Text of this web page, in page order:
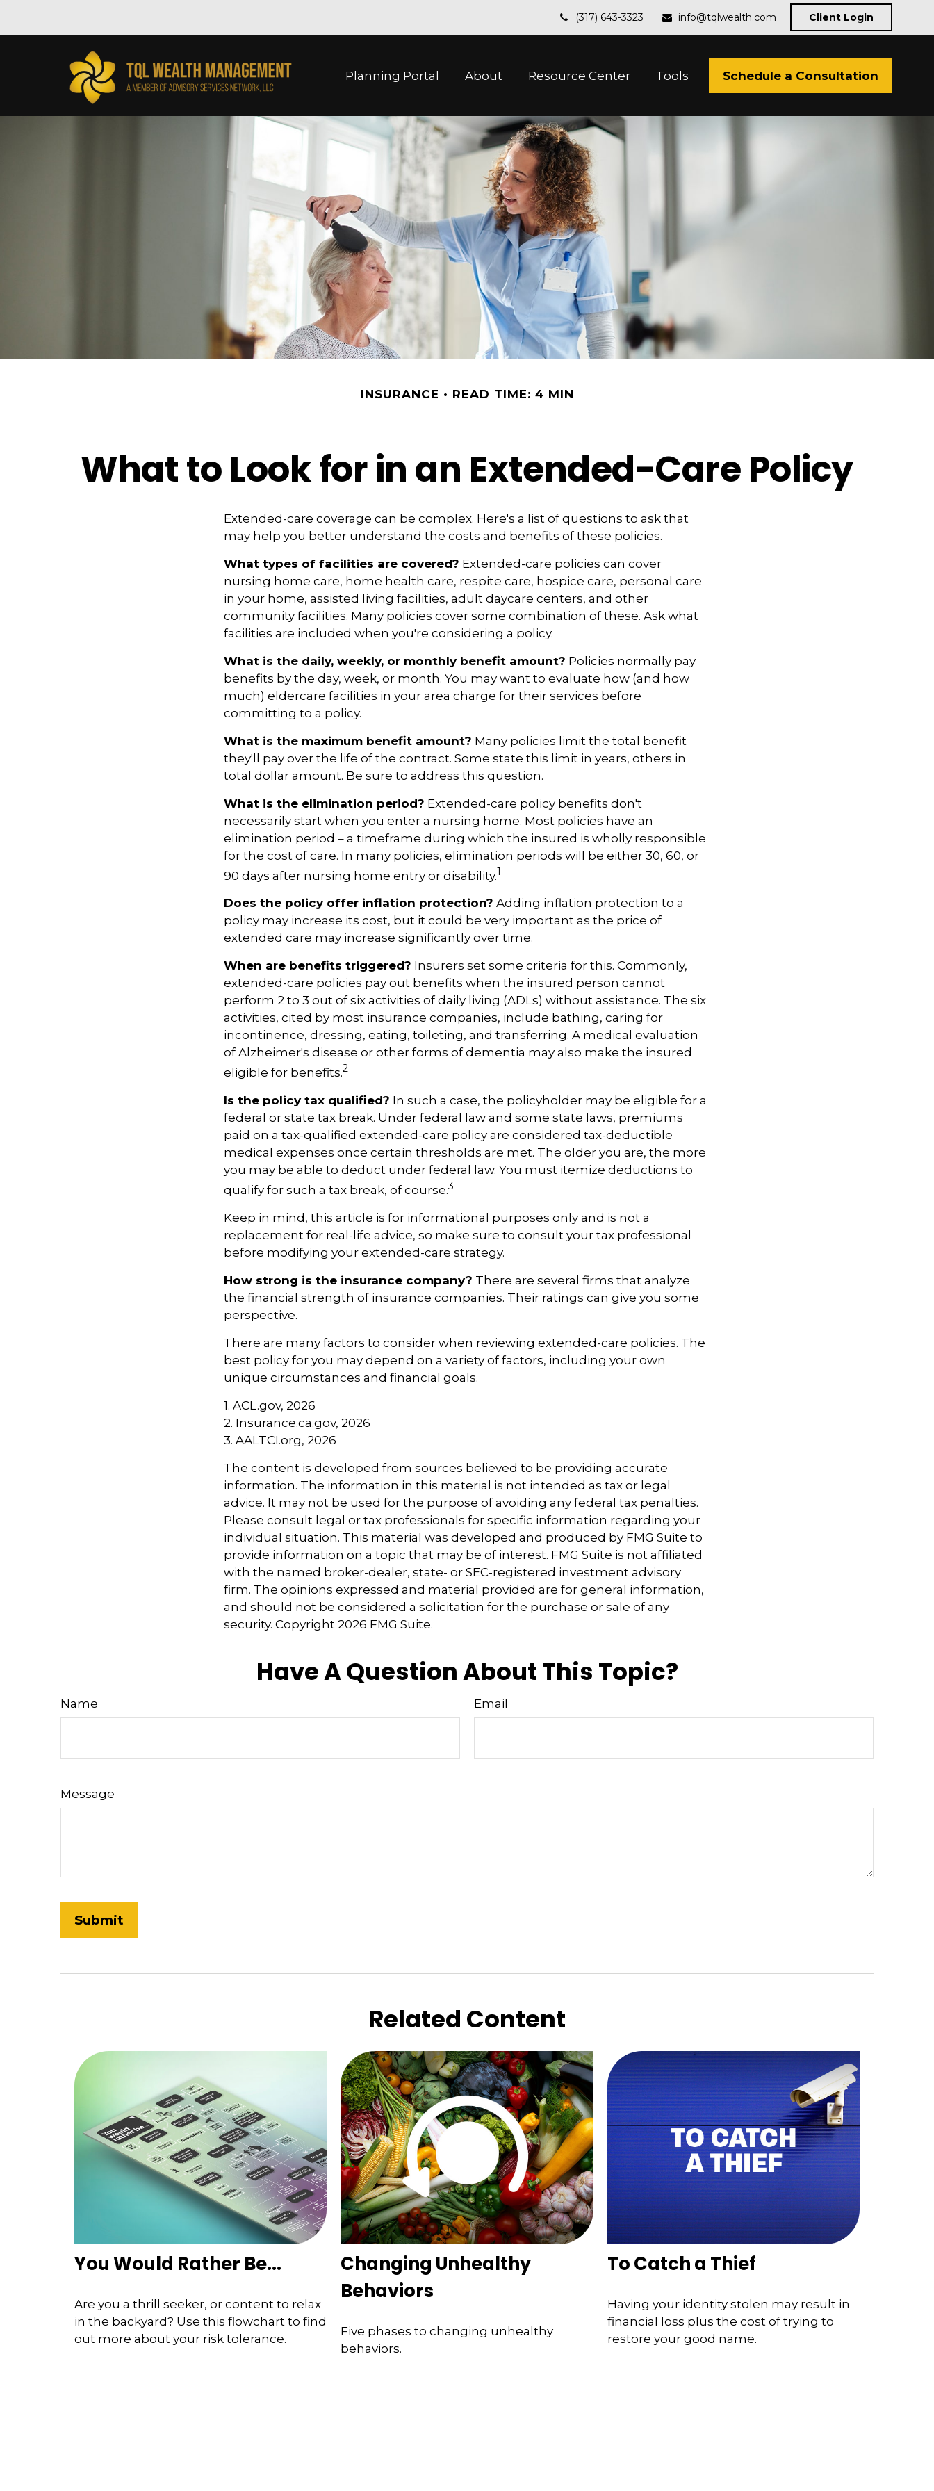
(317) 643-3323 info@tqlwealth.com Client Login
Planning Portal About Resource Center Tools Schedule a Consultation
INSURANCE READ TIME: 4 MIN
What to Look for in an Extended-Care Policy
Extended-care coverage can be complex. Here's a list of questions to ask that
may help you better understand the costs and benefits of these policies.
What types of facilities are covered? Extended-care policies can cover
nursing home care, home health care, respite care, hospice care, personal care
in your home, assisted living facilities, adult daycare centers, and other
community facilities. Many policies cover some combination of these. Ask what
facilities are included when you're considering a policy.
What is the daily, weekly, or monthly benefit amount? Policies normally pay
benefits by the day, week, or month. You may want to evaluate how (and how
much) eldercare facilities in your area charge for their services before
committing to a policy.
What is the maximum benefit amount? Many policies limit the total benefit
they'll pay over the life of the contract. Some state this limit in years, others in
total dollar amount. Be sure to address this question.
What is the elimination period? Extended-care policy benefits don't
necessarily start when you enter a nursing home. Most policies have an
elimination period – a timeframe during which the insured is wholly responsible
for the cost of care. In many policies, elimination periods will be either 30, 60, or
90 days after nursing home entry or disability.1
Does the policy offer inflation protection? Adding inflation protection to a
policy may increase its cost, but it could be very important as the price of
extended care may increase significantly over time.
When are benefits triggered? Insurers set some criteria for this. Commonly,
extended-care policies pay out benefits when the insured person cannot
perform 2 to 3 out of six activities of daily living (ADLs) without assistance. The six
activities, cited by most insurance companies, include bathing, caring for
incontinence, dressing, eating, toileting, and transferring. A medical evaluation
of Alzheimer's disease or other forms of dementia may also make the insured
eligible for benefits.2
Is the policy tax qualified? In such a case, the policyholder may be eligible for a
federal or state tax break. Under federal law and some state laws, premiums
paid on a tax-qualified extended-care policy are considered tax-deductible
medical expenses once certain thresholds are met. The older you are, the more
you may be able to deduct under federal law. You must itemize deductions to
qualify for such a tax break, of course.3
Keep in mind, this article is for informational purposes only and is not a
replacement for real-life advice, so make sure to consult your tax professional
before modifying your extended-care strategy.
How strong is the insurance company? There are several firms that analyze
the financial strength of insurance companies. Their ratings can give you some
perspective.
There are many factors to consider when reviewing extended-care policies. The
best policy for you may depend on a variety of factors, including your own
unique circumstances and financial goals.
1. ACL.gov, 2026
2. Insurance.ca.gov, 2026
3. AALTCI.org, 2026
The content is developed from sources believed to be providing accurate
information. The information in this material is not intended as tax or legal
advice. It may not be used for the purpose of avoiding any federal tax penalties.
Please consult legal or tax professionals for specific information regarding your
individual situation. This material was developed and produced by FMG Suite to
provide information on a topic that may be of interest. FMG Suite is not affiliated
with the named broker-dealer, state- or SEC-registered investment advisory
firm. The opinions expressed and material provided are for general information,
and should not be considered a solicitation for the purchase or sale of any
security. Copyright 2026 FMG Suite.
Have A Question About This Topic?
Name Email
Message
Related Content
You Would Rather Be...
Are you a thrill seeker, or content to relax
in the backyard? Use this flowchart to find
out more about your risk tolerance.
Changing Unhealthy
Behaviors
Five phases to changing unhealthy
behaviors.
To Catch a Thief
Having your identity stolen may result in
financial loss plus the cost of trying to
restore your good name.